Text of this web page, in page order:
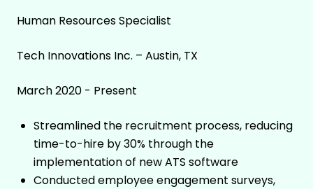
Human Resources Specialist
Tech Innovations Inc. – Austin, TX
March 2020 - Present
Streamlined the recruitment process, reducing
time-to-hire by 30% through the
implementation of new ATS software
Conducted employee engagement surveys,